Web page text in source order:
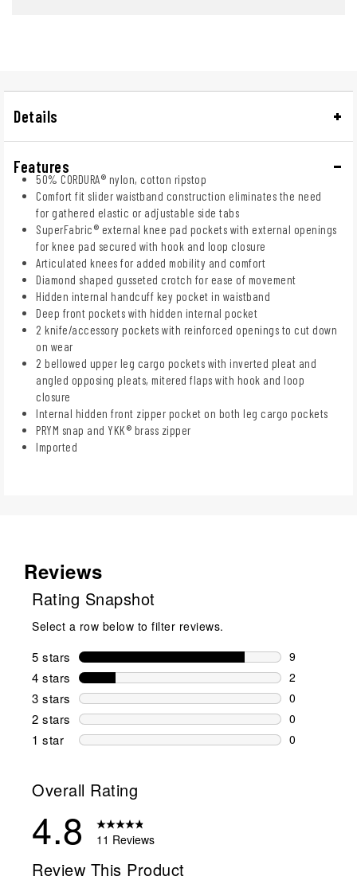
Details
Features
50% CORDURA® nylon, cotton ripstop
Comfort fit slider waistband construction eliminates the need
for gathered elastic or adjustable side tabs
SuperFabric® external knee pad pockets with external openings
for knee pad secured with hook and loop closure
Articulated knees for added mobility and comfort
Diamond shaped gusseted crotch for ease of movement
Hidden internal handcuff key pocket in waistband
Deep front pockets with hidden internal pocket
2 knife/accessory pockets with reinforced openings to cut down
on wear
2 bellowed upper leg cargo pockets with inverted pleat and
angled opposing pleats, mitered flaps with hook and loop
closure
Internal hidden front zipper pocket on both leg cargo pockets
PRYM snap and YKK® brass zipper
Imported
Reviews
Rating Snapshot
Select a row below to filter reviews.
5 stars stars
9
9 reviews
4 stars stars
2
2 reviews
3 stars stars
0
0 reviews
2 stars stars
0
0 reviews
1 star stars
0
Overall Rating
4.8 11 Reviews
Review This Product